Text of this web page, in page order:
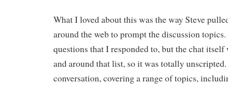
What I loved about this was the way Steve
around the web to prompt the discussion
questions that I responded to, but the chat
and around that list, so it was totally
conversation, covering a range of topics,